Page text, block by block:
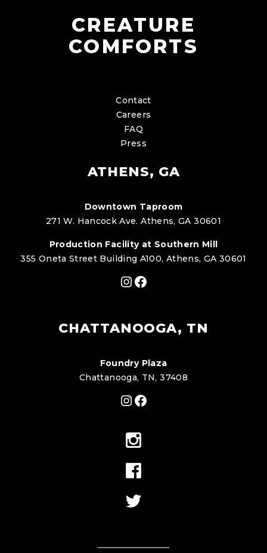
CREATURE
COMFORTS
Contact
Careers
FAQ
Press
ATHENS, GA
Downtown Taproom
271 W. Hancock Ave. Athens, GA 30601
Production Facility at Southern Mill
355 Oneta Street Building A100, Athens, GA 30601
Instagram
Facebook
CHATTANOOGA, TN
Foundry Plaza
Chattanooga, TN, 37408
Instagram
Facebook